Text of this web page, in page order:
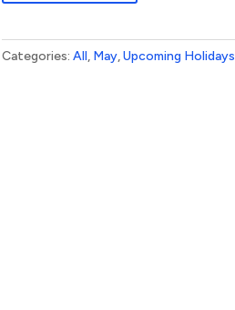
Categories: All, May,Upcoming Holidays